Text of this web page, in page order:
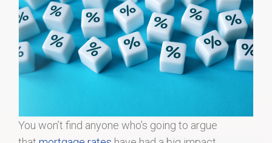
Home Value
Communities
Videos
Blog
You won’t find anyone who’s going to argue